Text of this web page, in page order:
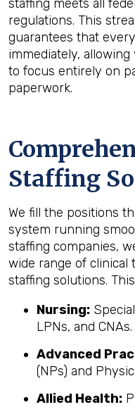
staffing meets all
regulations. This
guarantees that
immediately,
to focus entirely on
paperwork.
Staffing
We fill the positions
system running
staffing companies,
wide range of clinical
staffing solutions.
Nursing:
LPNs, and CNAs.
Advanced
(NPs) and
Allied Health: